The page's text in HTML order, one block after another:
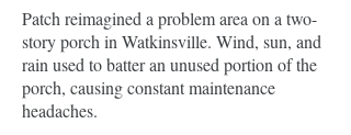
Patch reimagined a problem area on a two-
story porch in Watkinsville. Wind, sun, and
rain used to batter an unused portion of the
porch, causing constant maintenance
headaches.